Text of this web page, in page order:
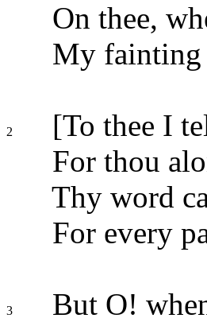
On thee,
My fainting
2
[To thee I
For thou
Thy word
For every
3
But O!